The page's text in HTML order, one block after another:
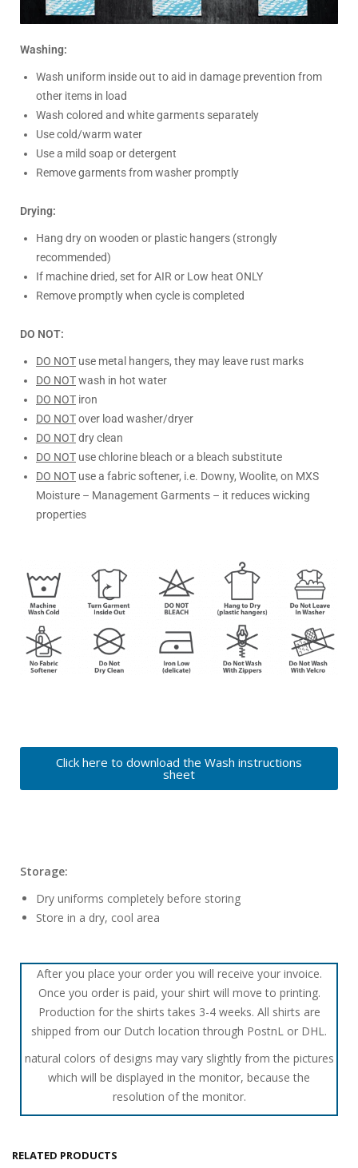
Washing:
Wash uniform inside out to aid in damage prevention from
other items in load
Wash colored and white garments separately
Use cold/warm water
Use a mild soap or detergent
Remove garments from washer promptly
Drying:
Hang dry on wooden or plastic hangers (strongly
recommended)
If machine dried, set for AIR or Low heat ONLY
Remove promptly when cycle is completed
DO NOT:
DO NOT use metal hangers, they may leave rust marks
DO NOTwash in hot water
DO NOT iron
DO NOTover load washer/dryer
DO NOTdry clean
DO NOT use chlorine bleach or a bleach substitute
DO NOT use a fabric softener, i.e. Downy, Woolite, on MXS
Moisture – Management Garments – it reduces wicking
properties
Click here to download the Wash instructions
sheet
Storage:
Dry uniforms completely before storing
Store in a dry, cool area
After you place your order you will receive your invoice.
Once you order is paid, your shirt will move to printing.
Production for the shirts takes 3-4 weeks. All shirts are
shipped from our Dutch location through PostnL or DHL.
natural colors of designs may vary slightly from the pictures
which will be displayed in the monitor, because the
resolution of the monitor.
RELATED PRODUCTS